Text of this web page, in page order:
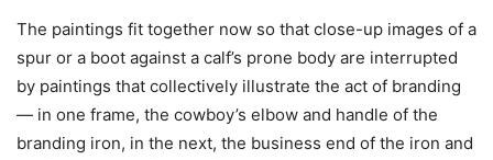
The paintings fit together now so that close-up images of a
spur or a boot against a calf’s prone body are interrupted
by paintings that collectively illustrate the act of branding
— in one frame, the cowboy’s elbow and handle of the
branding iron, in the next, the business end of the iron and